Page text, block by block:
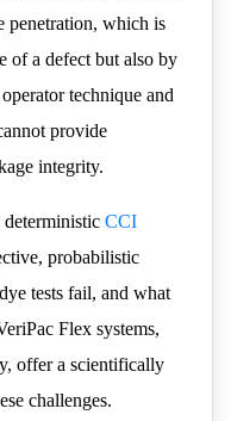
penetration, which is
of a defect but also by
technique and
provide
integrity.
CCI
probabilistic
tests fail, and what
Flex systems,
offer a scientifically
challenges.